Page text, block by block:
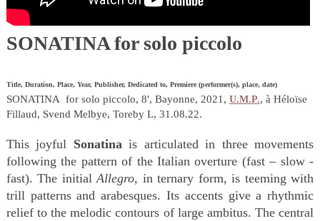
SONATINA for solo piccolo
Title, Duration, Place, Year, Publisher, Dedicated to, Premiere (performer(s), place, date)
SONATINA for solo piccolo, 8', Bayonne, 2021, U.M.P., à Héloïse
Fillaud, Svend Melbye, Toreby L, 31.08.22.
This joyful Sonatinais articulated in three movements
following the pattern of the Italian overture (fast – slow -
fast). The initialAllegro, in ternary form, is teeming with
trill patterns and arabesques. Its accents give a rhythmic
relief to the melodic contours of large ambitus. The central